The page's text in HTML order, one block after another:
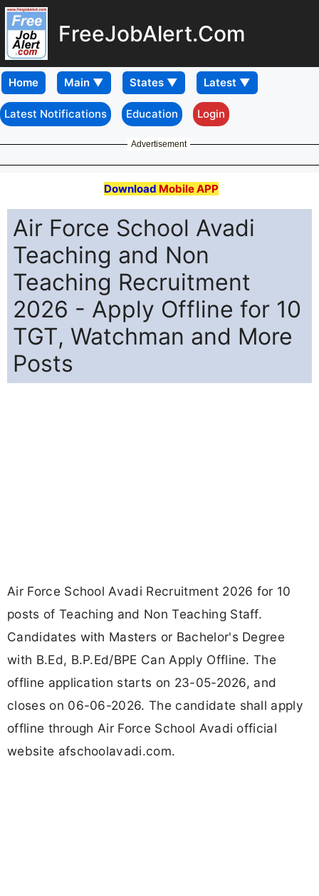
FreeJobAlert.Com
Home
Latest Notifications Education Login
Advertisement
Download Mobile APP
Air Force School Avadi
Teaching and Non
Teaching Recruitment
2026 - Apply Offline for 10
TGT, Watchman and More
Posts
Air Force School Avadi Recruitment 2026 for 10
posts of Teaching and Non Teaching Staff.
Candidates with Masters or Bachelor's Degree
with B.Ed, B.P.Ed/BPE Can Apply Offline. The
offline application starts on 23-05-2026, and
closes on 06-06-2026. The candidate shall apply
offline through Air Force School Avadi official
website afschoolavadi.com.